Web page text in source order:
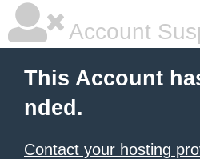
Account
This Account
nded.
Contact your hosting